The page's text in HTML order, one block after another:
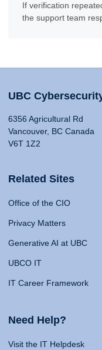
If verification
the support team
UBC
6356 Agricultural Rd
Vancouver, BC Canada
V6T 1Z2
Related Sites
Office of the CIO
Privacy Matters
Generative AI at UBC
UBCO IT
IT Career Framework
Need Help?
Visit the IT Helpdesk